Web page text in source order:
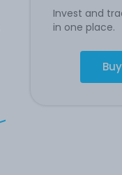
Invest and
in one place.